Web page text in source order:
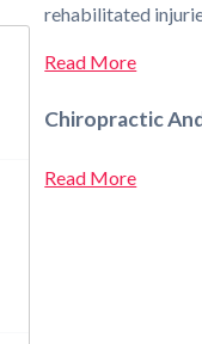
rehabilitated
Read More
Chiropractic
Read More